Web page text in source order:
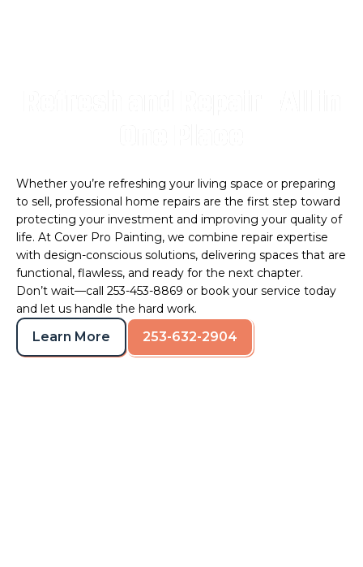
Whether you’re refreshing your living space or preparing
to sell, professional home repairs are the first step toward
protecting your investment and improving your quality of
life. At Cover Pro Painting, we combine repair expertise
with design-conscious solutions, delivering spaces that are
functional, flawless, and ready for the next chapter.
Don’t wait—call 253-453-8869 or book your service today
and let us handle the hard work.
Learn More 253-632-2904